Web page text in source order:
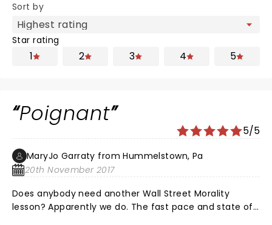
Sort by
Star rating
1 2 3 4 5
Poignant
5/5
MaryJo Garraty from Hummelstown, Pa
20th November 2017
Does anybody need another Wall Street Morality
lesson? Apparently we do. The fast pace and state of